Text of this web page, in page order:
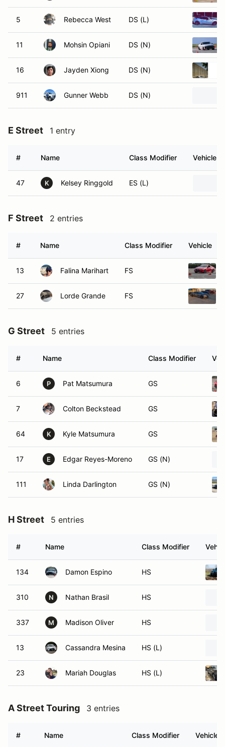
5 Rebecca West DS (L)
11 Mohsin Opiani DS (N)
16 Jayden Xiong DS (N)
911 Gunner Webb DS (N)
E Street 1 entry
# Name Class Modifier Vehicle
47 K Kelsey Ringgold ES (L)
F Street 2 entries
# Name Class Modifier Vehicle
13 Falina Marihart FS
27 Lorde Grande FS
G Street 5 entries
# Name Class Modifier
6 P Pat Matsumura GS
7 Colton Beckstead GS
64 K Kyle Matsumura GS
17 E Edgar Reyes-Moreno GS (N)
111 Linda Darlington GS (N)
H Street 5 entries
# Name Class Modifier
134 Damon Espino HS
310 N Nathan Brasil HS
337 M Madison Oliver HS
13 Cassandra Mesina HS (L)
23 Mariah Douglas HS (L)
A Street Touring 3 entries
# Name Class Modifier Vehicle